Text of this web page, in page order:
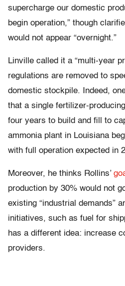
supercharge our domestic
begin operation,” though
would not appear “overnight.”
Linville called it a “multi-year
regulations are removed to
domestic stockpile. Indeed,
that a single fertilizer-
four years to build and fill to
ammonia plant in Louisiana
with full operation expected in
Moreover, he thinks Rollins’
production by 30% would not
existing “industrial demands”
initiatives, such as fuel for
has a different idea: increase
providers.